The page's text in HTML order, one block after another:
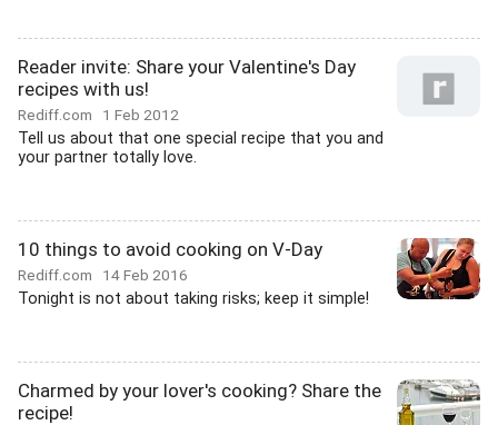
Reader invite: Share your Valentine's Day
recipes with us!
Rediff.com 1 Feb 2012
Tell us about that one special recipe that you and
your partner totally love.
10 things to avoid cooking on V-Day
Rediff.com 14 Feb 2016
Tonight is not about taking risks; keep it simple!
Charmed by your lover's cooking? Share the
recipe!